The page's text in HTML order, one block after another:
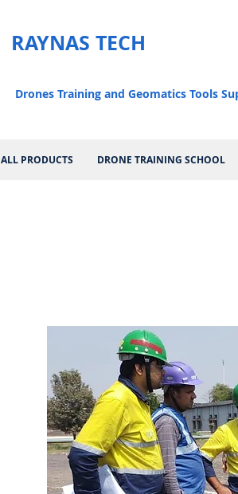
ALL PRODUCTS DRONE TRAINING SCHOOL
RAYNAS TECH
Drones Training and Geomatics Tools